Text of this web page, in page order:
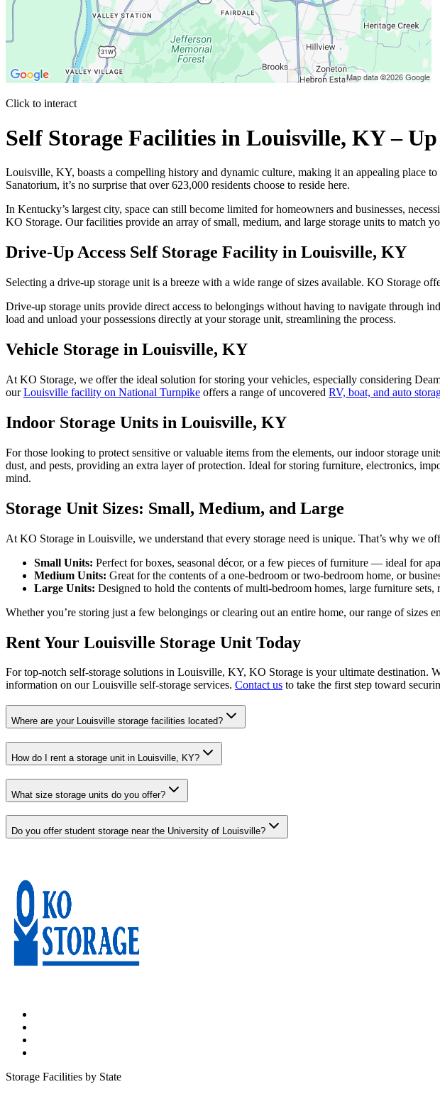
Click to interact
Press Enter or Space to make this map interactive
Self Storage Facilities in Louisville, KY –
Louisville, KY, boasts a compelling history and dynamic culture, making it an appealing place
Sanatorium, it’s no surprise that over 623,000 residents choose to reside here.
In Kentucky’s largest city, space can still become limited for homeowners and businesses,
KO Storage. Our facilities provide an array of small, medium, and large storage units to match
Drive-Up Access Self Storage Facility in Louisville, KY
Selecting a drive-up storage unit is a breeze with a wide range of sizes available. KO Storage
Drive-up storage units provide direct access to belongings without having to navigate through
load and unload your possessions directly at your storage unit, streamlining the process.
Vehicle Storage in Louisville, KY
At KO Storage, we offer the ideal solution for storing your vehicles, especially considering
ourLouisville facility on National Turnpike offers a range of uncovered RV, boat, and auto
Indoor Storage Units in Louisville, KY
For those looking to protect sensitive or valuable items from the elements, our indoor storage
dust, and pests, providing an extra layer of protection. Ideal for storing furniture, electronics,
mind.
Storage Unit Sizes: Small, Medium, and Large
At KO Storage in Louisville, we understand that every storage need is unique. That’s why we
Small Units: Perfect for boxes, seasonal décor, or a few pieces of furniture — ideal for
Medium Units: Great for the contents of a one-bedroom or two-bedroom home, or
Large Units: Designed to hold the contents of multi-bedroom homes, large furniture
Whether you’re storing just a few belongings or clearing out an entire home, our range of sizes
Rent Your Louisville Storage Unit Today
For top-notch self-storage solutions in Louisville, KY, KO Storage is your ultimate destination.
information on our Louisville self-storage services. Contact us to take the first step toward
Where are your Louisville storage facilities located?
How do I rent a storage unit in Louisville, KY?
What size storage units do you offer?
Do you offer student storage near the University of Louisville?
Storage Facilities by State